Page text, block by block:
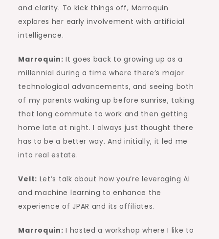
and clarity. To kick things off, Marroquin
explores her early involvement with artificial
intelligence.
Marroquin: It goes back to growing up as a
millennial during a time where there’s major
technological advancements, and seeing both
of my parents waking up before sunrise, taking
that long commute to work and then getting
home late at night. I always just thought there
has to be a better way. And initially, it led me
into real estate.
Velt: Let’s talk about how you’re leveraging AI
and machine learning to enhance the
experience of JPAR and its affiliates.
Marroquin: I hosted a workshop where I like to